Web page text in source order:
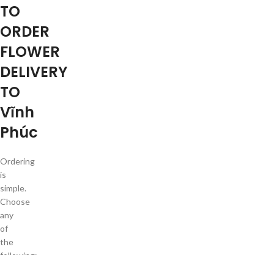
TO
ORDER
FLOWER
DELIVERY
TO
Vĩnh
Phúc
Ordering
is
simple.
Choose
any
of
the